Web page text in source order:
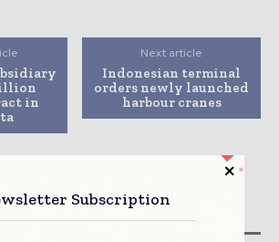
in
Next article
Indonesian terminal
orders newly launched
harbour cranes
Subscription